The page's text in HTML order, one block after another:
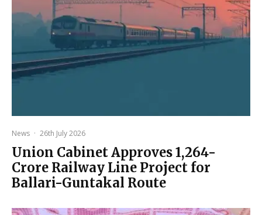
News · 26th July 2026
Union Cabinet Approves ₹1,264-
Crore Railway Line Project for
Ballari-Guntakal Route